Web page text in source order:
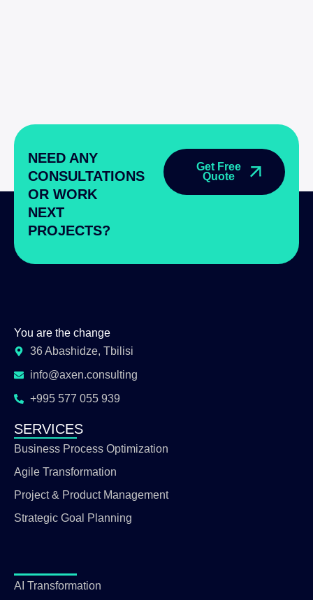
NEED ANY
CONSULTATIONS
OR WORK
NEXT
PROJECTS?
Get Free
Quote
You are the change
36 Abashidze, Tbilisi
info@axen.consulting
+995 577 055 939
SERVICES
Business Process Optimization
Agile Transformation
Project & Product Management
Strategic Goal Planning
AI Transformation